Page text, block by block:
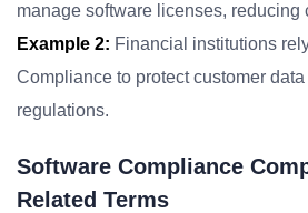
manage software licenses, reducing
Example 2: Financial institutions
Compliance to protect customer
regulations.
Software Compliance
Related Terms